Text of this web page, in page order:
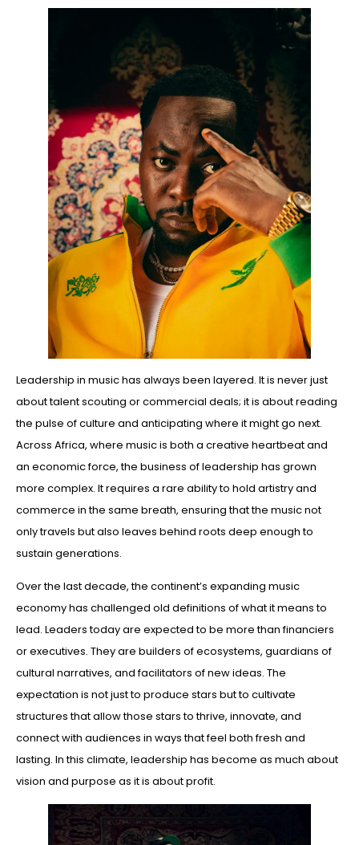
Leadership in music has always been layered. It is never just
about talent scouting or commercial deals; it is about reading
the pulse of culture and anticipating where it might go next.
Across Africa, where music is both a creative heartbeat and
an economic force, the business of leadership has grown
more complex. It requires a rare ability to hold artistry and
commerce in the same breath, ensuring that the music not
only travels but also leaves behind roots deep enough to
sustain generations.
Over the last decade, the continent’s expanding music
economy has challenged old definitions of what it means to
lead. Leaders today are expected to be more than financiers
or executives. They are builders of ecosystems, guardians of
cultural narratives, and facilitators of new ideas. The
expectation is not just to produce stars but to cultivate
structures that allow those stars to thrive, innovate, and
connect with audiences in ways that feel both fresh and
lasting. In this climate, leadership has become as much about
vision and purpose as it is about profit.